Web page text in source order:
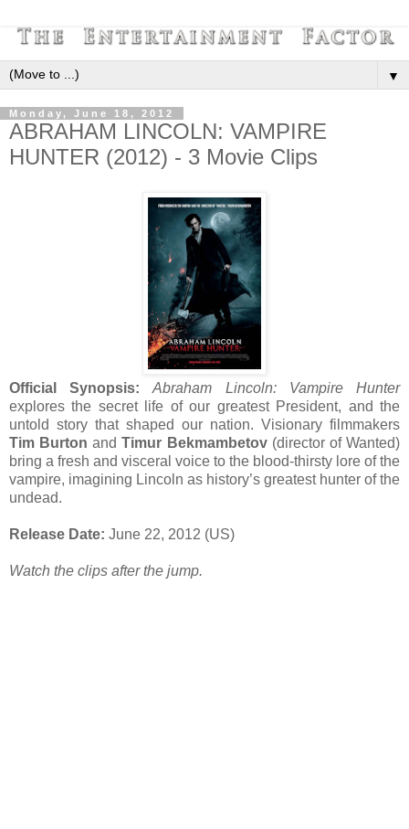
▼
Monday, June 18, 2012
ABRAHAM LINCOLN: VAMPIRE
HUNTER (2012) - 3 Movie Clips
Official Synopsis:Abraham Lincoln: Vampire Hunter
explores the secret life of our greatest President, and the
untold story that shaped our nation. Visionary filmmakers
Tim Burton andTimur Bekmambetov(director of Wanted)
bring a fresh and visceral voice to the blood-thirsty lore of the
vampire, imagining Lincoln as history’s greatest hunter of the
undead.
Release Date: June 22, 2012 (US)
Watch the clips after the jump.